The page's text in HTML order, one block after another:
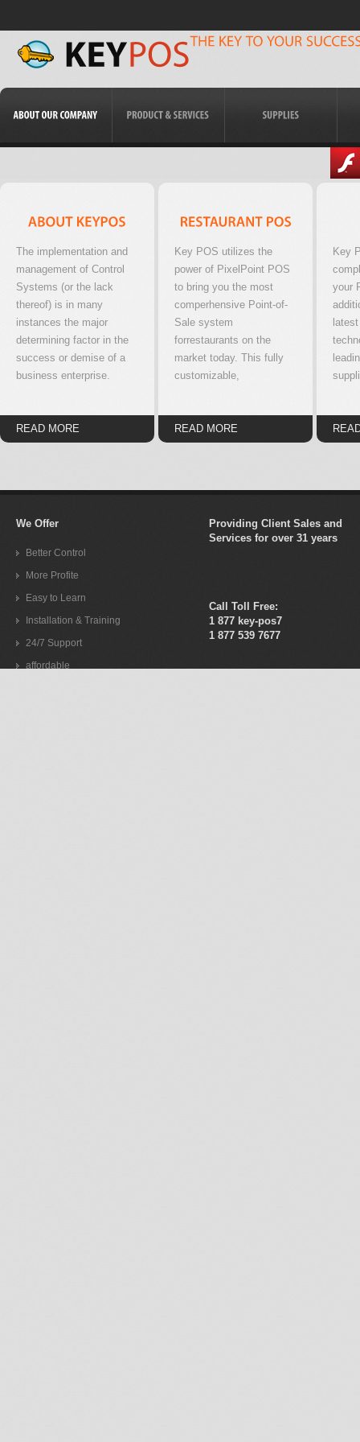
The implementation and
management of Control
Systems (or the lack
thereof) is in many
instances the major
determining factor in the
success or demise of a
business enterprise.
READ MORE
Key POS utilizes the
power of PixelPoint POS
to bring you the most
comperhensive Point-of-
Sale system
forrestaurants on the
market today. This fully
customizable,
READ MORE
Key
your
We Offer
Better Control
More Profite
Easy to Learn
Installation & Training
24/7 Support
affordable
Providing Client Sales and
Services for over 31 years
Call Toll Free:
1 877 key-pos7
1 877 539 7677